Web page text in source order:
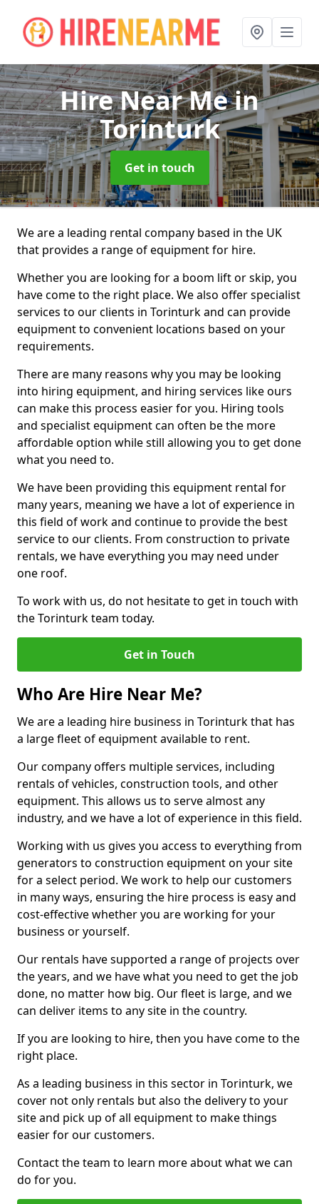
Hire Near Mein
Torinturk
Get in touch
We are a leading rental company based in the UK
that provides a range of equipment for hire.
Whether you are looking for a boom lift or skip, you
have come to the right place. We also offer specialist
services to our clients in Torinturk and can provide
equipment to convenient locations based on your
requirements.
There are many reasons why you may be looking
into hiring equipment, and hiring services like ours
can make this process easier for you. Hiring tools
and specialist equipment can often be the more
affordable option while still allowing you to get done
what you need to.
We have been providing this equipment rental for
many years, meaning we have a lot of experience in
this field of work and continue to provide the best
service to our clients. From construction to private
rentals, we have everything you may need under
one roof.
To work with us, do not hesitate to get in touch with
the Torinturk team today.
Get in Touch
Who Are Hire Near Me?
We are a leading hire business in Torinturk that has
a large fleet of equipment available to rent.
Our company offers multiple services, including
rentals of vehicles, construction tools, and other
equipment. This allows us to serve almost any
industry, and we have a lot of experience in this field.
Working with us gives you access to everything from
generators to construction equipment on your site
for a select period. We work to help our customers
in many ways, ensuring the hire process is easy and
cost-effective whether you are working for your
business or yourself.
Our rentals have supported a range of projects over
the years, and we have what you need to get the job
done, no matter how big. Our fleet is large, and we
can deliver items to any site in the country.
If you are looking to hire, then you have come to the
right place.
As a leading business in this sector in Torinturk, we
cover not only rentals but also the delivery to your
site and pick up of all equipment to make things
easier for our customers.
Contact the team to learn more about what we can
do for you.